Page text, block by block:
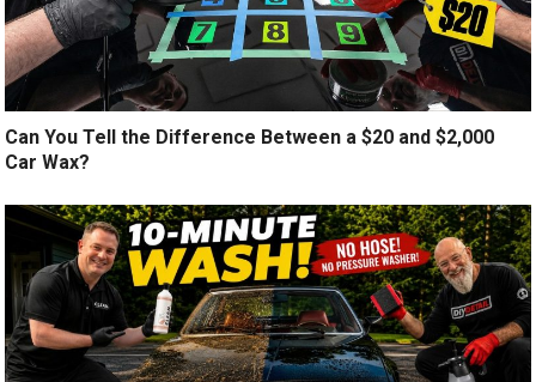
Can You Tell the Difference Between a $20 and $2,000
Car Wax?